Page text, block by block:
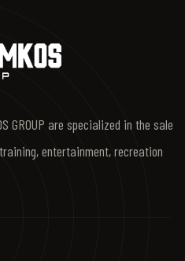
GROUP are specialized in the sale
entertainment, recreation